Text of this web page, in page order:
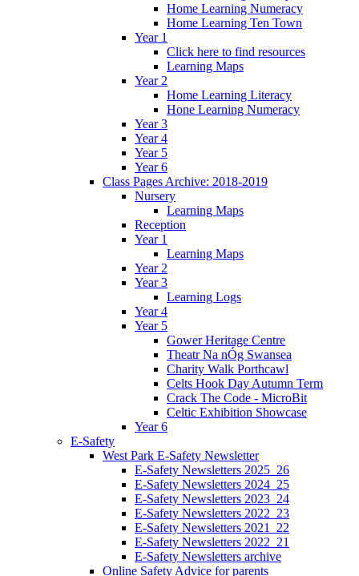
Home Learning Numeracy
Home Learning Ten Town
Year 1
Click here to find resources
Learning Maps
Year 2
Home Learning Literacy
Hone Learning Numeracy
Year 3
Year 4
Year 5
Year 6
Class Pages Archive: 2018-2019
Nursery
Learning Maps
Reception
Year 1
Learning Maps
Year 2
Year 3
Learning Logs
Year 4
Year 5
Gower Heritage Centre
Theatr Na nÓg Swansea
Charity Walk Porthcawl
Celts Hook Day Autumn Term
Crack The Code - MicroBit
Celtic Exhibition Showcase
Year 6
E-Safety
West Park E-Safety Newsletter
E-Safety Newsletters 2025_26
E-Safety Newsletters 2024_25
E-Safety Newsletters 2023_24
E-Safety Newsletters 2022_23
E-Safety Newsletters 2021_22
E-Safety Newsletters 2022_21
E-Safety Newsletters archive
Online Safety Advice for parents